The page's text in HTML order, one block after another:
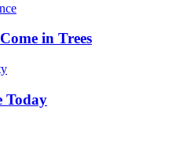
in Trees
Today